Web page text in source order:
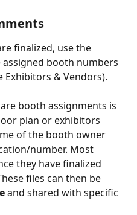
finalized, use the
booth numbers
& Vendors).
booth assignments is
plan or exhibitors
of the booth owner
number. Most
they have finalized
files can then be
and shared with specific